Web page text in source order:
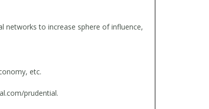
networks to increase sphere of influence,
etc.
prudential.